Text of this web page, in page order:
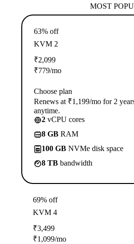
MOST
63% off
KVM 2
₹2,099
₹779/mo
Choose plan
Renews at ₹1,199/mo for 2
anytime.
2 vCPU cores
8 GB RAM
100 GB NVMe disk space
8 TB bandwidth
69% off
KVM 4
₹3,499
₹1,099/mo